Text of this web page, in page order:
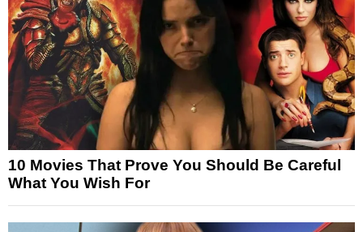
10 Movies That Prove You Should Be Careful
What You Wish For